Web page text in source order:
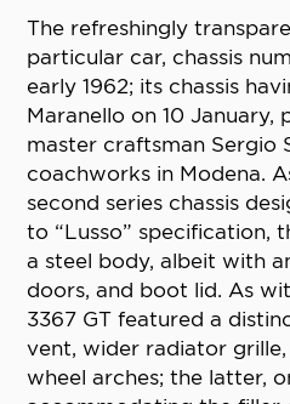
The refreshingly
particular car, chassis
early 1962; its chassis
Maranello on 10
master craftsman Sergio
coachworks in Modena.
second series chassis
to “Lusso” specification,
a steel body, albeit with
doors, and boot lid. As
3367 GT featured a
vent, wider radiator
wheel arches; the latter,